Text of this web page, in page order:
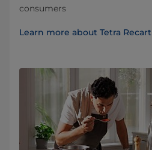
consumers
Learn more about Tetra Recart